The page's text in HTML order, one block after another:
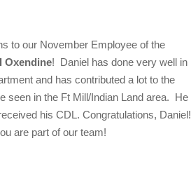
to our November Employee of the
Oxendine! Daniel has done very well in
and has contributed a lot to the
seen in the Ft Mill/Indian Land area. He
his CDL. Congratulations, Daniel!
are part of our team!